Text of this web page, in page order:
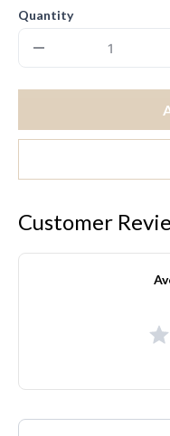
Quantity
Customer